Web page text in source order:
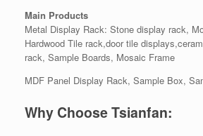
Main Products
Metal Display Rack: Stone display rack,
Hardwood Tile rack,door tile
rack, Sample Boards, Mosaic Frame
MDF Panel Display Rack, Sample Box,
Why Choose Tsianfan: